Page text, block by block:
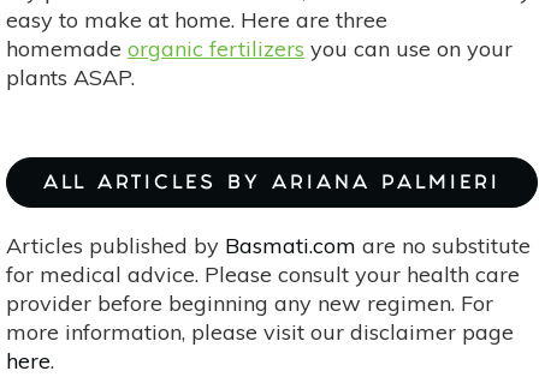
easy to make at home. Here are three
homemade organic fertilizers you can use on your
plants ASAP.
ALL ARTICLES BY ARIANA PALMIERI
Articles published by Basmati.com are no substitute
for medical advice. Please consult your health care
provider before beginning any new regimen. For
more information, please visit our disclaimer page
here.